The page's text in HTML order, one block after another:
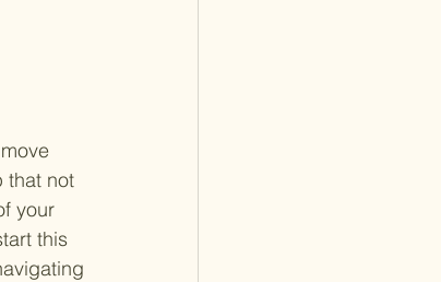
that not
your
this